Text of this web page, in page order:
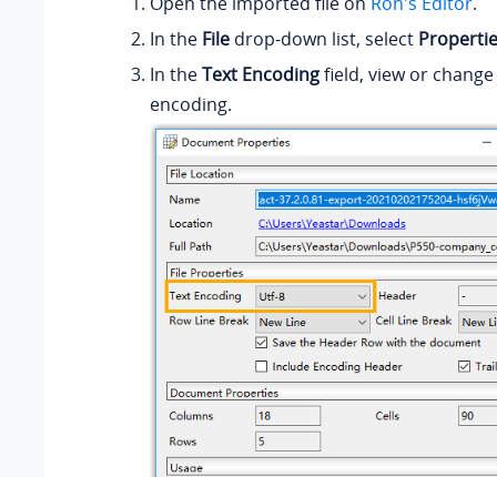
In the File drop-down list, select
In theText Encodingfield, view or
encoding.